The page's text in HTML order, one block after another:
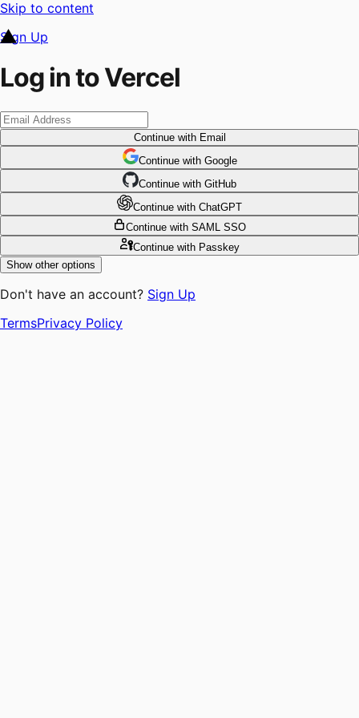
Skip to content
Sign Up
Log in to Vercel
Continuewith Email
Continue with Google
Continue with GitHub
Continue with ChatGPT
Continue with SAML SSO
Continuewith Passkey
Show other options
Don't have an account? Sign Up
TermsPrivacy Policy